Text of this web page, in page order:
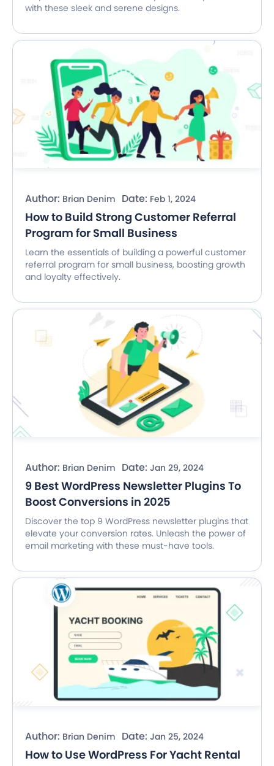
with these sleek and serene designs.
Author: Brian Denim Date: Feb 1, 2024
How to Build Strong Customer Referral
Program for Small Business
Learn the essentials of building a powerful customer
referral program for small business, boosting growth
and loyalty effectively.
Author: Brian Denim Date: Jan 29, 2024
9 Best WordPress Newsletter Plugins To
Boost Conversions in 2025
Discover the top 9 WordPress newsletter plugins that
elevate your conversion rates. Unleash the power of
email marketing with these must-have tools.
Author: Brian Denim Date: Jan 25, 2024
How to Use WordPress For Yacht Rental